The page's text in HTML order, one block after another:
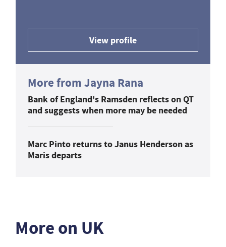
View profile
More from Jayna Rana
Bank of England's Ramsden reflects on QT
and suggests when more may be needed
Marc Pinto returns to Janus Henderson as
Maris departs
More on UK